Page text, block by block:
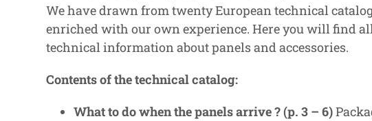
We have drawn from twenty European technical
enriched with our own experience. Here you will find
technical information about panels and accessories.
Contents of the technical catalog:
What to do when the panels arrive ? (p. 3 – 6)